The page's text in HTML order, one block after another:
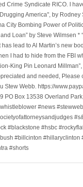
Crime Syndicate RICO. I
America", by Rodney
City Bombing Power of
Loan” by Steve Wilmsen
lead to Al Martin’s new
I had to hide from the FBI
King Pin Leonard
and needed, Please
Stew Webb. https://
PO Box 13538 Overland
#news
#blackstone #hsbc
#billcinton #hillaryclinton
#shorts